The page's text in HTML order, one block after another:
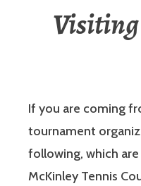
If you are coming
tournament
following, which
McKinley Tennis